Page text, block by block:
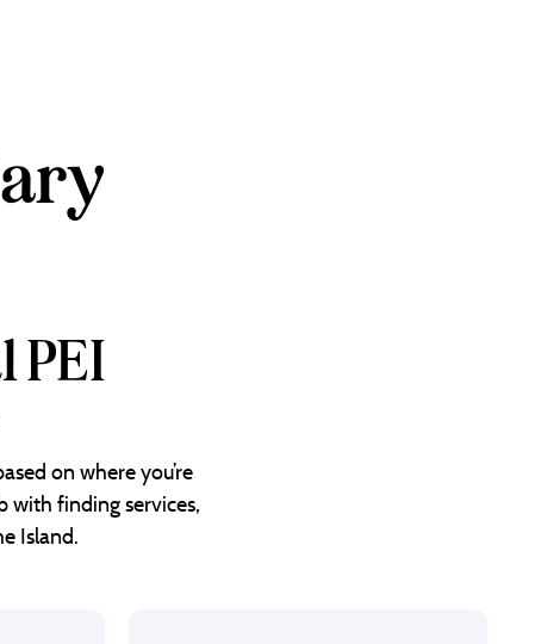
PEI
on where you’re
with finding services,
Island.